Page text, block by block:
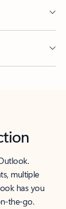
multiple
has you
the-go.